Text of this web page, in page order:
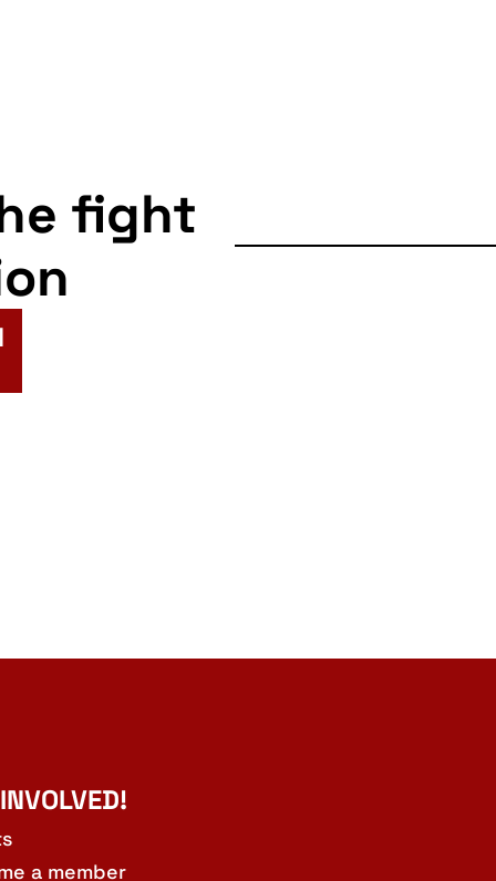
fight
a member